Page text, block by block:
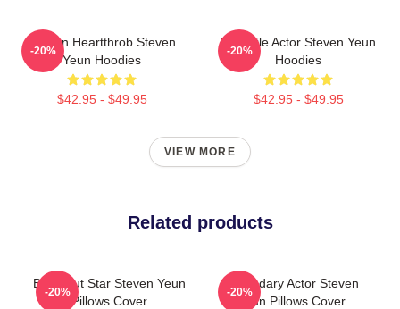
Screen Heartthrob Steven
Yeun Hoodies
$42.95 - $49.95
-20%
Versatile Actor Steven Yeun
Hoodies
$42.95 - $49.95
-20%
VIEW MORE
Related products
Breakout Star Steven Yeun
Pillows Cover
-20%
Legendary Actor Steven
Yeun Pillows Cover
-20%